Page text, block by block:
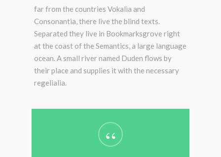
far from the countries Vokalia and
Consonantia, there live the blind texts.
Separated they live in Bookmarksgrove right
at the coast of the Semantics, a large language
ocean. A small river named Duden flows by
their place and supplies it with the necessary
regelialia.
“